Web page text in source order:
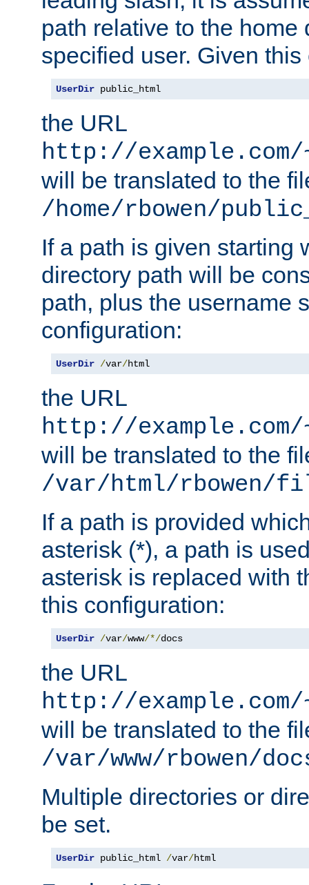
path relative to the home
specified user. Given
UserDir public_html
the URL
http://
will be translated to the
/home/rbowen/
If a path is given starting
directory path will be
path, plus the username
configuration:
UserDir /var/html
the URL
http://
will be translated to the
/var/html/rbowen/
If a path is provided
asterisk (*), a path is
asterisk is replaced with
this configuration:
UserDir /var/www/*/docs
the URL
http://
will be translated to the
/var/www/rbowen/
Multiple directories or
be set.
UserDir public_html /var/html